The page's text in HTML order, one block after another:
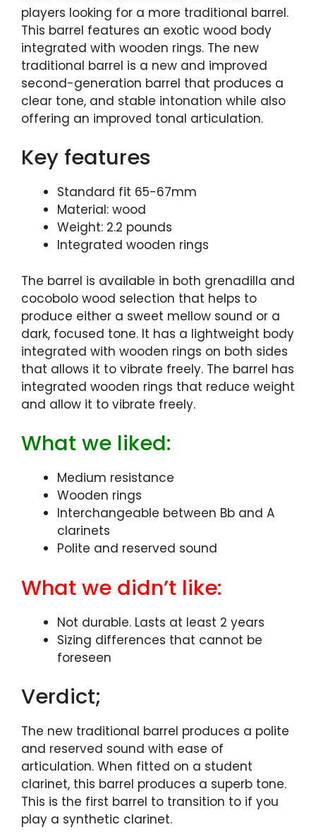
players looking for a more traditional barrel.
This barrel features an exotic wood body
integrated with wooden rings. The new
traditional barrel is a new and improved
second-generation barrel that produces a
clear tone, and stable intonation while also
offering an improved tonal articulation.
Key features
Standard fit 65-67mm
Material: wood
Weight: 2.2 pounds
Integrated wooden rings
The barrel is available in both grenadilla and
cocobolo wood selection that helps to
produce either a sweet mellow sound or a
dark, focused tone. It has a lightweight body
integrated with wooden rings on both sides
that allows it to vibrate freely. The barrel has
integrated wooden rings that reduce weight
and allow it to vibrate freely.
What we liked:
Medium resistance
Wooden rings
Interchangeable between Bb and A
clarinets
Polite and reserved sound
What we didn’t like:
Not durable. Lasts at least 2 years
Sizing differences that cannot be
foreseen
Verdict;
The new traditional barrel produces a polite
and reserved sound with ease of
articulation. When fitted on a student
clarinet, this barrel produces a superb tone.
This is the first barrel to transition to if you
play a synthetic clarinet.